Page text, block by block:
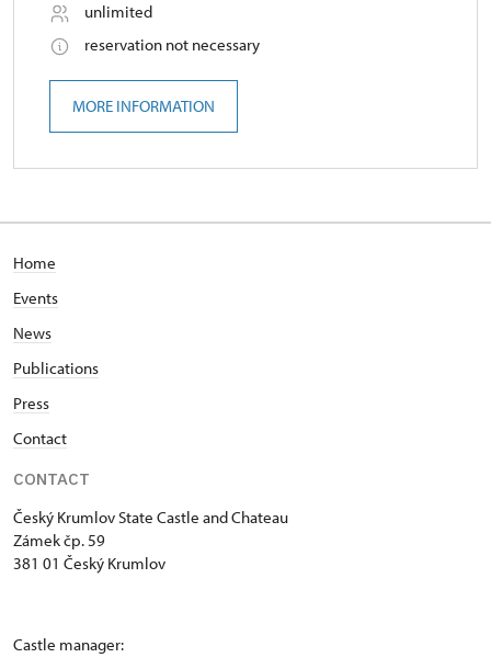
unlimited
reservation not necessary
MORE INFORMATION
Home
Events
News
Publications
Press
Contact
CONTACT
Český Krumlov State Castle and Chateau
Zámek čp. 59
381 01 Český Krumlov
Castle manager: